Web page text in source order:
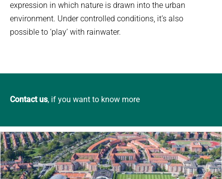
expression in which nature is drawn into the urban
environment. Under controlled conditions, it’s also
possible to ‘play’ with rainwater.
Contact us, if you want to know more